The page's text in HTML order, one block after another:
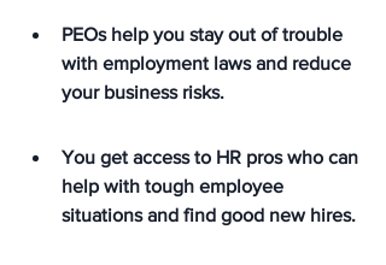
PEOs help you stay out of trouble
with employment laws and reduce
your business risks.
You get access to HR pros who can
help with tough employee
situations and find good new hires.